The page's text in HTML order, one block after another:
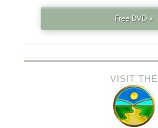
Free DVD »
VISIT THE